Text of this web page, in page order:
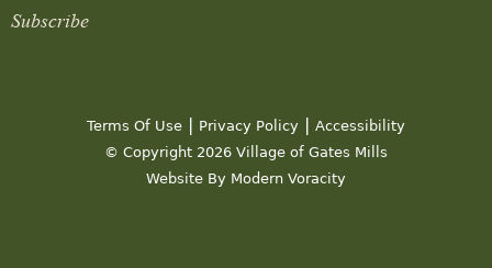
Subscribe
Terms Of Use | Privacy Policy | Accessibility
© Copyright 2026 Village of Gates Mills
Website By Modern Voracity